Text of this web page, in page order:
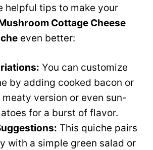
helpful tips to make your
Cottage Cheese
even better:
You can customize
by adding cooked bacon or
meaty version or even sun-
for a burst of flavor.
This quiche pairs
with a simple green salad or